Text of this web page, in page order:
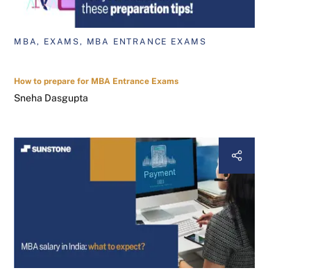
MBA, EXAMS, MBA ENTRANCE EXAMS
How to prepare for MBA Entrance Exams
Sneha Dasgupta